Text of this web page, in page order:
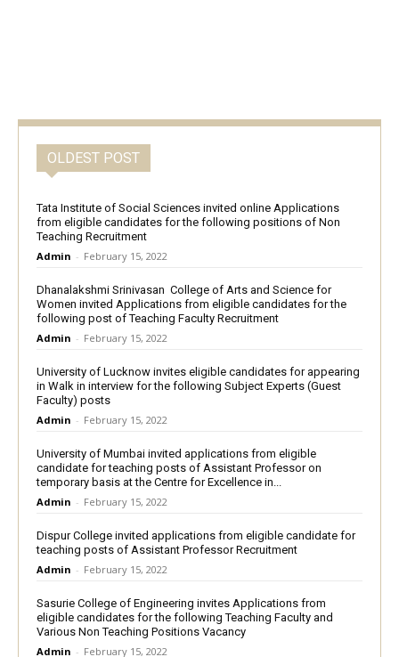
OLDEST POST
Tata Institute of Social Sciences invited online Applications
from eligible candidates for the following positions of Non
Teaching Recruitment
Admin - February 15, 2022
Dhanalakshmi Srinivasan College of Arts and Science for
Women invited Applications from eligible candidates for the
following post of Teaching Faculty Recruitment
Admin - February 15, 2022
University of Lucknow invites eligible candidates for appearing
in Walk in interview for the following Subject Experts (Guest
Faculty) posts
Admin - February 15, 2022
University of Mumbai invited applications from eligible
candidate for teaching posts of Assistant Professor on
temporary basis at the Centre for Excellence in...
Admin - February 15, 2022
Dispur College invited applications from eligible candidate for
teaching posts of Assistant Professor Recruitment
Admin - February 15, 2022
Sasurie College of Engineering invites Applications from
eligible candidates for the following Teaching Faculty and
Various Non Teaching Positions Vacancy
Admin - February 15, 2022